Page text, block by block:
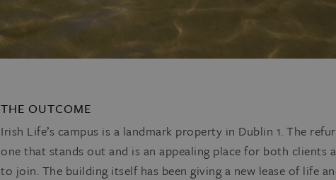
THE OUTCOME
Irish Life’s campus is a landmark property in Dublin 1. The
one that stands out and is an appealing place for both clients
to join. The building itself has been giving a new lease of life